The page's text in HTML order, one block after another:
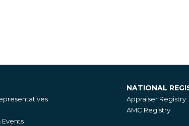
Events
National
Registries
NATIONAL
Appraiser Registry
AMC Registry